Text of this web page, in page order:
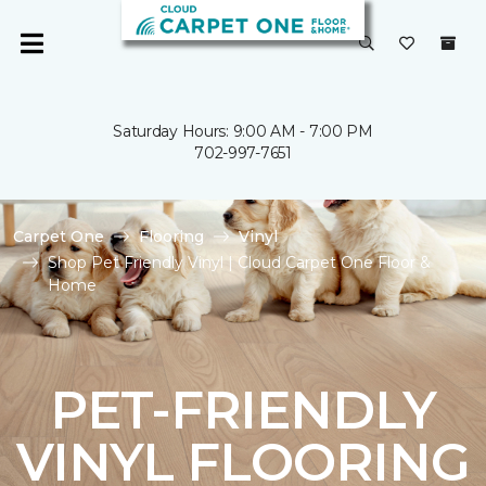
Saturday Hours: 9:00 AM - 7:00 PM
702-997-7651
Carpet One Flooring
Vinyl
Shop Pet Friendly Vinyl | Cloud Carpet One Floor &
Home
PET-FRIENDLY
VINYL FLOORING